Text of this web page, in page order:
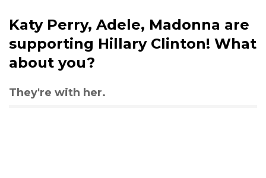
Katy Perry, Adele, Madonna are
supporting Hillary Clinton! What
about you?
They're with her.